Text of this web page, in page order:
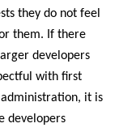
they do not feel
them. If there
developers
with first
it is
developers